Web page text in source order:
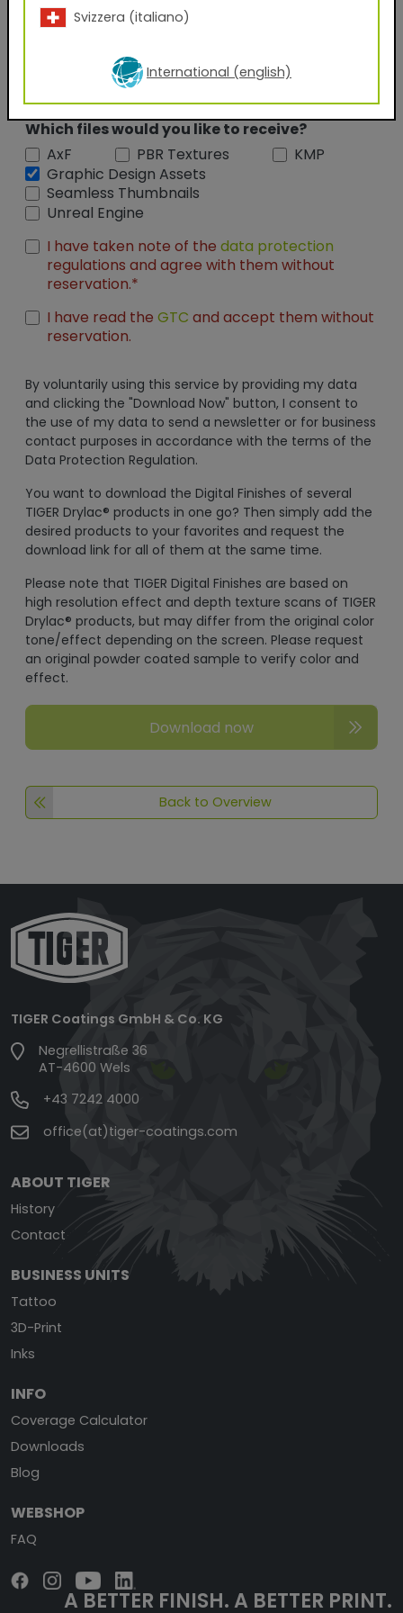
Which files would you like to receive?
AxF
PBR Textures
KMP
Graphic Design Assets
Seamless Thumbnails
Unreal Engine
I have taken note of the data protection
regulations and agree with them without
reservation.*
I have read the GTC and accept them without
reservation.
By voluntarily using this service by providing my data
and clicking the "Download Now" button, I consent to
the use of my data to send a newsletter or for business
contact purposes in accordance with the terms of the
Data Protection Regulation.
You want to download the Digital Finishes of several
TIGER Drylac® products in one go? Then simply add the
desired products to your favorites and request the
download link for all of them at the same time.
Please note that TIGER Digital Finishes are based on
high resolution effect and depth texture scans of TIGER
Drylac® products, but may differ from the original color
tone/effect depending on the screen. Please request
an original powder coated sample to verify color and
effect.
Download now
Back to Overview
TIGER Coatings GmbH & Co. KG
Negrellistraße 36
AT-4600 Wels
+43 7242 4000
office(at)tiger-coatings.com
ABOUT TIGER
History
Contact
BUSINESS UNITS
Tattoo
3D-Print
Inks
INFO
Coverage Calculator
Downloads
Blog
WEBSHOP
FAQ
A BETTER FINISH.A BETTER PRINT.
Svizzera (italiano)
International (english)